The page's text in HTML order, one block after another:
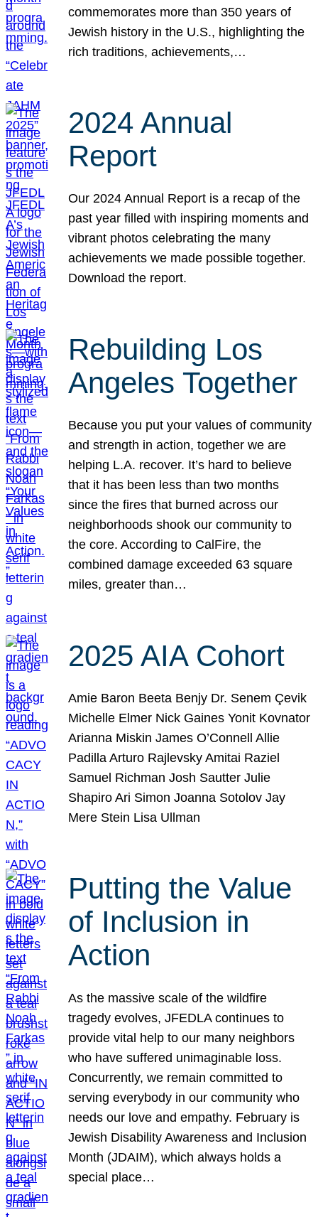
commemorates more than 350 years of
Jewish history in the U.S., highlighting the
rich traditions, achievements,…
2024 Annual
Report
Our 2024 Annual Report is a recap of the
past year filled with inspiring moments and
vibrant photos celebrating the many
achievements we made possible together.
Download the report.
Rebuilding Los
Angeles Together
Because you put your values of community
and strength in action, together we are
helping L.A. recover. It’s hard to believe
that it has been less than two months
since the fires that burned across our
neighborhoods shook our community to
the core. According to CalFire, the
combined damage exceeded 63 square
miles, greater than…
2025 AIA Cohort
Amie Baron Beeta Benjy Dr. Senem Çevik
Michelle Elmer Nick Gaines Yonit Kovnator
Arianna Miskin James O’Connell Allie
Padilla Arturo Rajlevsky Amitai Raziel
Samuel Richman Josh Sautter Julie
Shapiro Ari Simon Joanna Sotolov Jay
Mere Stein Lisa Ullman
Putting the Value
of Inclusion in
Action
As the massive scale of the wildfire
tragedy evolves, JFEDLA continues to
provide vital help to our many neighbors
who have suffered unimaginable loss.
Concurrently, we remain committed to
serving everybody in our community who
needs our love and empathy. February is
Jewish Disability Awareness and Inclusion
Month (JDAIM), which always holds a
special place…